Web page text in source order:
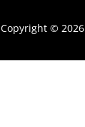
Copyright © 2026